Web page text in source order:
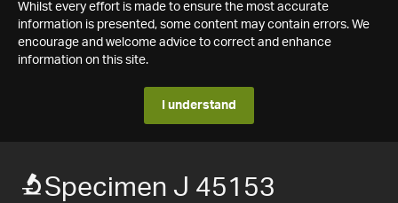
Whilst every effort is made to ensure the most accurate
information is presented, some content may contain errors. We
encourage and welcome advice to correct and enhance
information on this site.
I understand
Specimen J 45153